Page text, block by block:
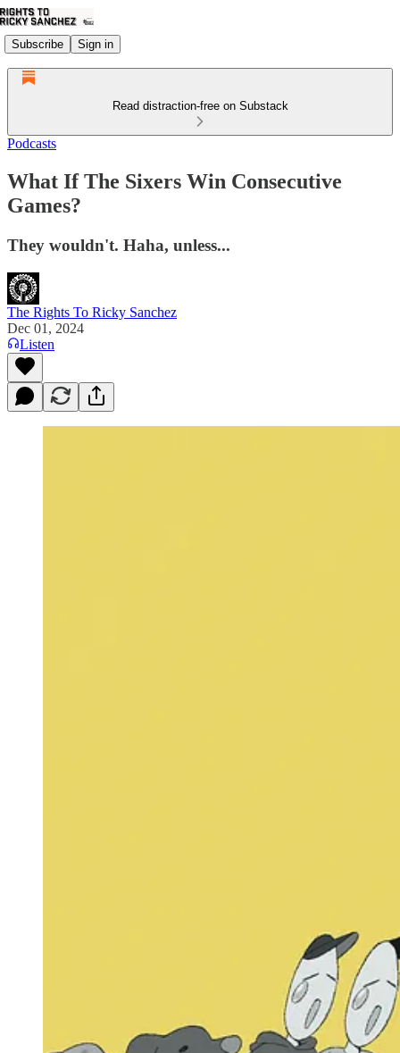
Subscribe Sign in
Read distraction-free on Substack
Podcasts
What If The Sixers Win Consecutive
Games?
They wouldn't. Haha, unless...
The Rights To Ricky Sanchez
Dec 01, 2024
Listen